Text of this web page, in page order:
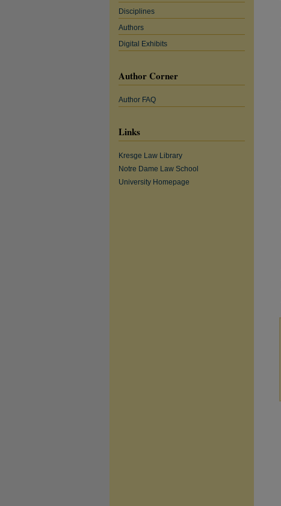
Disciplines
Authors
Digital Exhibits
Author Corner
Author FAQ
Links
Kresge Law Library
Notre Dame Law School
University Homepage